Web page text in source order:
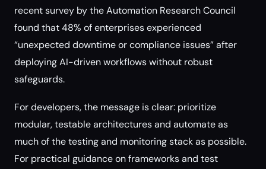
recent survey by the Automation Research Council
found that 48% of enterprises experienced
“unexpected downtime or compliance issues” after
deploying AI-driven workflows without robust
safeguards.
For developers, the message is clear: prioritize
modular, testable architectures and automate as
much of the testing and monitoring stack as possible.
For practical guidance on frameworks and test